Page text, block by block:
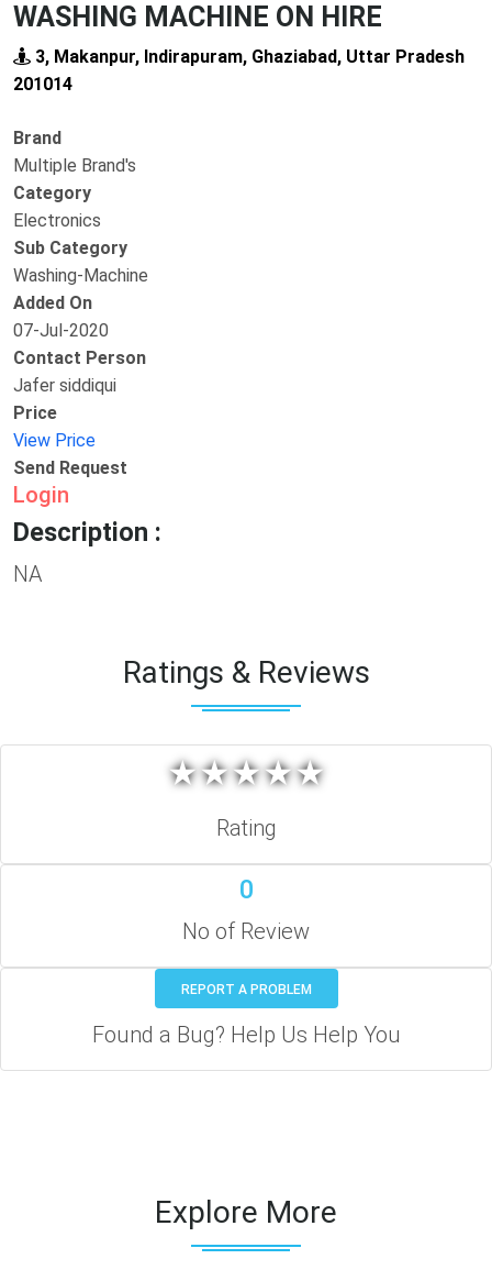
WASHING MACHINE ON HIRE
3, Makanpur, Indirapuram, Ghaziabad, Uttar Pradesh
201014
Brand
Multiple Brand's
Category
Electronics
Sub Category
Washing-Machine
Added On
07-Jul-2020
Contact Person
Jafer siddiqui
Price
View Price
Send Request
Login
Description :
NA
Ratings & Reviews
★★★★★
★★★★★
Rating
0
No of Review
REPORT A PROBLEM
Found a Bug? Help Us Help You
Explore More